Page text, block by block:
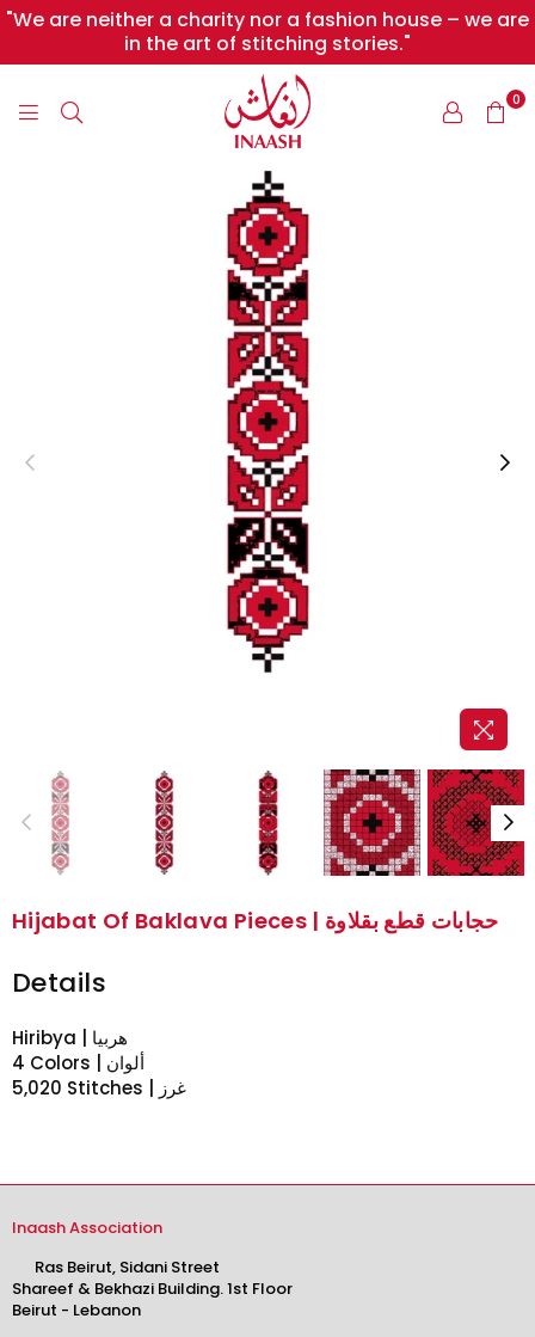
"We are neither a charity nor a fashion house – we are
in the art of stitching stories."
INAASH
0
Hijabat Of Baklava Pieces | حجابات قطع بقلاوة
Details
Hiribya | هربيا
4 Colors | ألوان
5,020 Stitches | غرز
Inaash Association
Ras Beirut, Sidani Street
Shareef & Bekhazi Building. 1st Floor
Beirut - Lebanon